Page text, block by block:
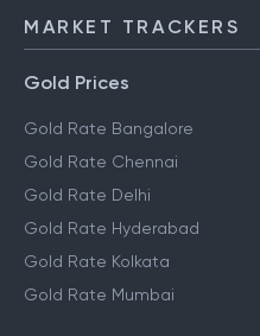
MARKET TRACKERS
Gold Prices
Gold Rate Bangalore
Gold Rate Chennai
Gold Rate Delhi
Gold Rate Hyderabad
Gold Rate Kolkata
Gold Rate Mumbai